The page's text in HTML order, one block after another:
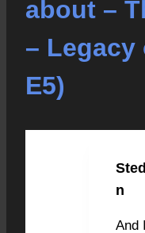
about –
– Legacy
E5)
n
And